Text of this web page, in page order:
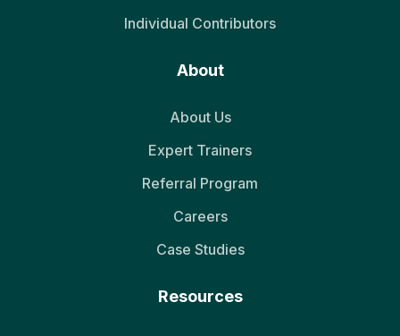
Individual Contributors
About
About Us
Expert Trainers
Referral Program
Careers
Case Studies
Resources